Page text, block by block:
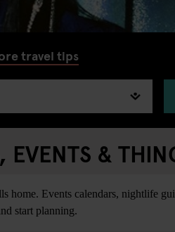
travel tips
&
Events calendars, nightlife
start planning.